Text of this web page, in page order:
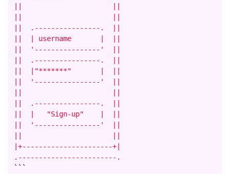
||                      ||
||                      ||
||  .----------------.  ||
||  | username       |  ||
||  '----------------'  ||
||  .----------------.  ||
||  |"*******"       |  ||
||  '----------------'  ||
||                      ||
||  .----------------.  ||
||  |   "Sign-up"    |  ||
||  '----------------'  ||
||                      ||
|+----------------------+|
.------------------------.
```